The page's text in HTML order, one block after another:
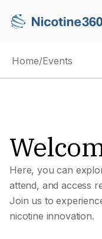
Home/Events
Here, you can
attend, and access
Join us to
nicotine innovation.